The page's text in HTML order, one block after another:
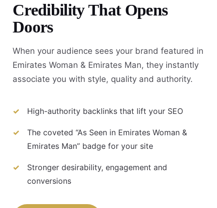
Credibility That Opens
Doors
When your audience sees your brand featured in
Emirates Woman & Emirates Man, they instantly
associate you with style, quality and authority.
High-authority backlinks that lift your SEO
The coveted “As Seen in Emirates Woman &
Emirates Man” badge for your site
Stronger desirability, engagement and
conversions